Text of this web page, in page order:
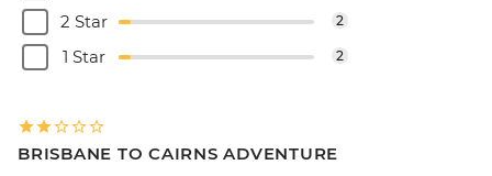
2 Star 2
1 Star 2
BRISBANE TO CAIRNS ADVENTURE